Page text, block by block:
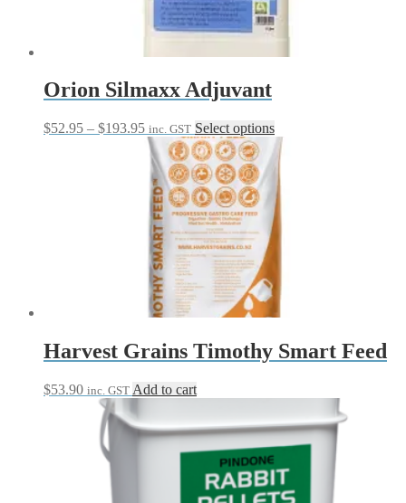
Orion Silmaxx Adjuvant
$52.95 – $193.95Price
range:
$52.95
through
$193.95
inc. GST Select optionsThis
product
has
multiple
variants.
The
options
on
product
Harvest Grains Timothy Smart Feed
$53.90 inc. GST Add to cart